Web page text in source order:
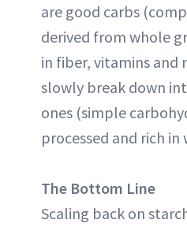
are good carbs
derived from whole
in fiber, vitamins and
slowly break down
ones (simple
processed and rich
The Bottom Line
Scaling back on